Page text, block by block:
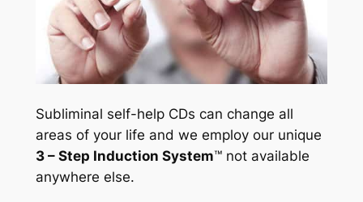
Subliminal self-help CDs can change all
areas of your life and we employ our unique
3 – Step Induction System™not available
anywhere else.